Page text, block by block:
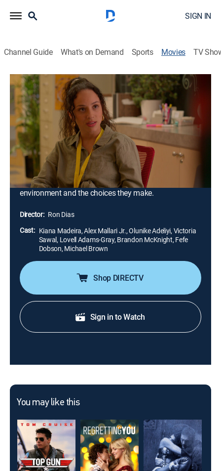
SIGN IN
Channel Guide What's on Demand Sports Movies TV
Morningside
1h 31m Drama|ALLBLK
A young man striving to build a better future for
himself, a teen influencer chasing musical stardom
with raw talent and big dreams, and a security guard
determined to earn his place on the police force. Their
aspirations collide with harsh realities when a single
act of violence sends shockwaves through their lives,
forcing them to confront the true cost of their
environment and the choices they make.
Director: Ron Dias
Cast: Kiana Madeira, Alex Mallari Jr., Olunike Adeliyi, Victoria
Sawal, Lovell Adams-Gray, Brandon McKnight, Fefe
Dobson, Michael Brown
Shop DIRECTV
Sign in to Watch
You may like this